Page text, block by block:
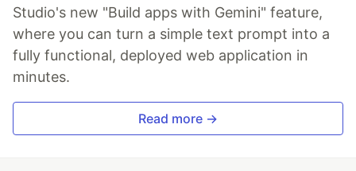
Studio's new "Build apps with Gemini" feature,
where you can turn a simple text prompt into a
fully functional, deployed web application in
minutes.
Read more →